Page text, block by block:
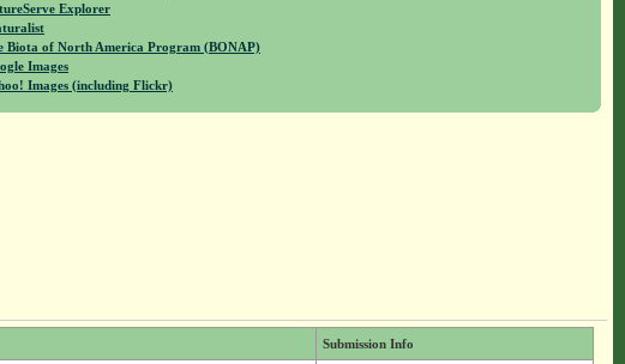
Explorer
Biota of North America Program (BONAP)
Images
Images (including Flickr)
Submission Info